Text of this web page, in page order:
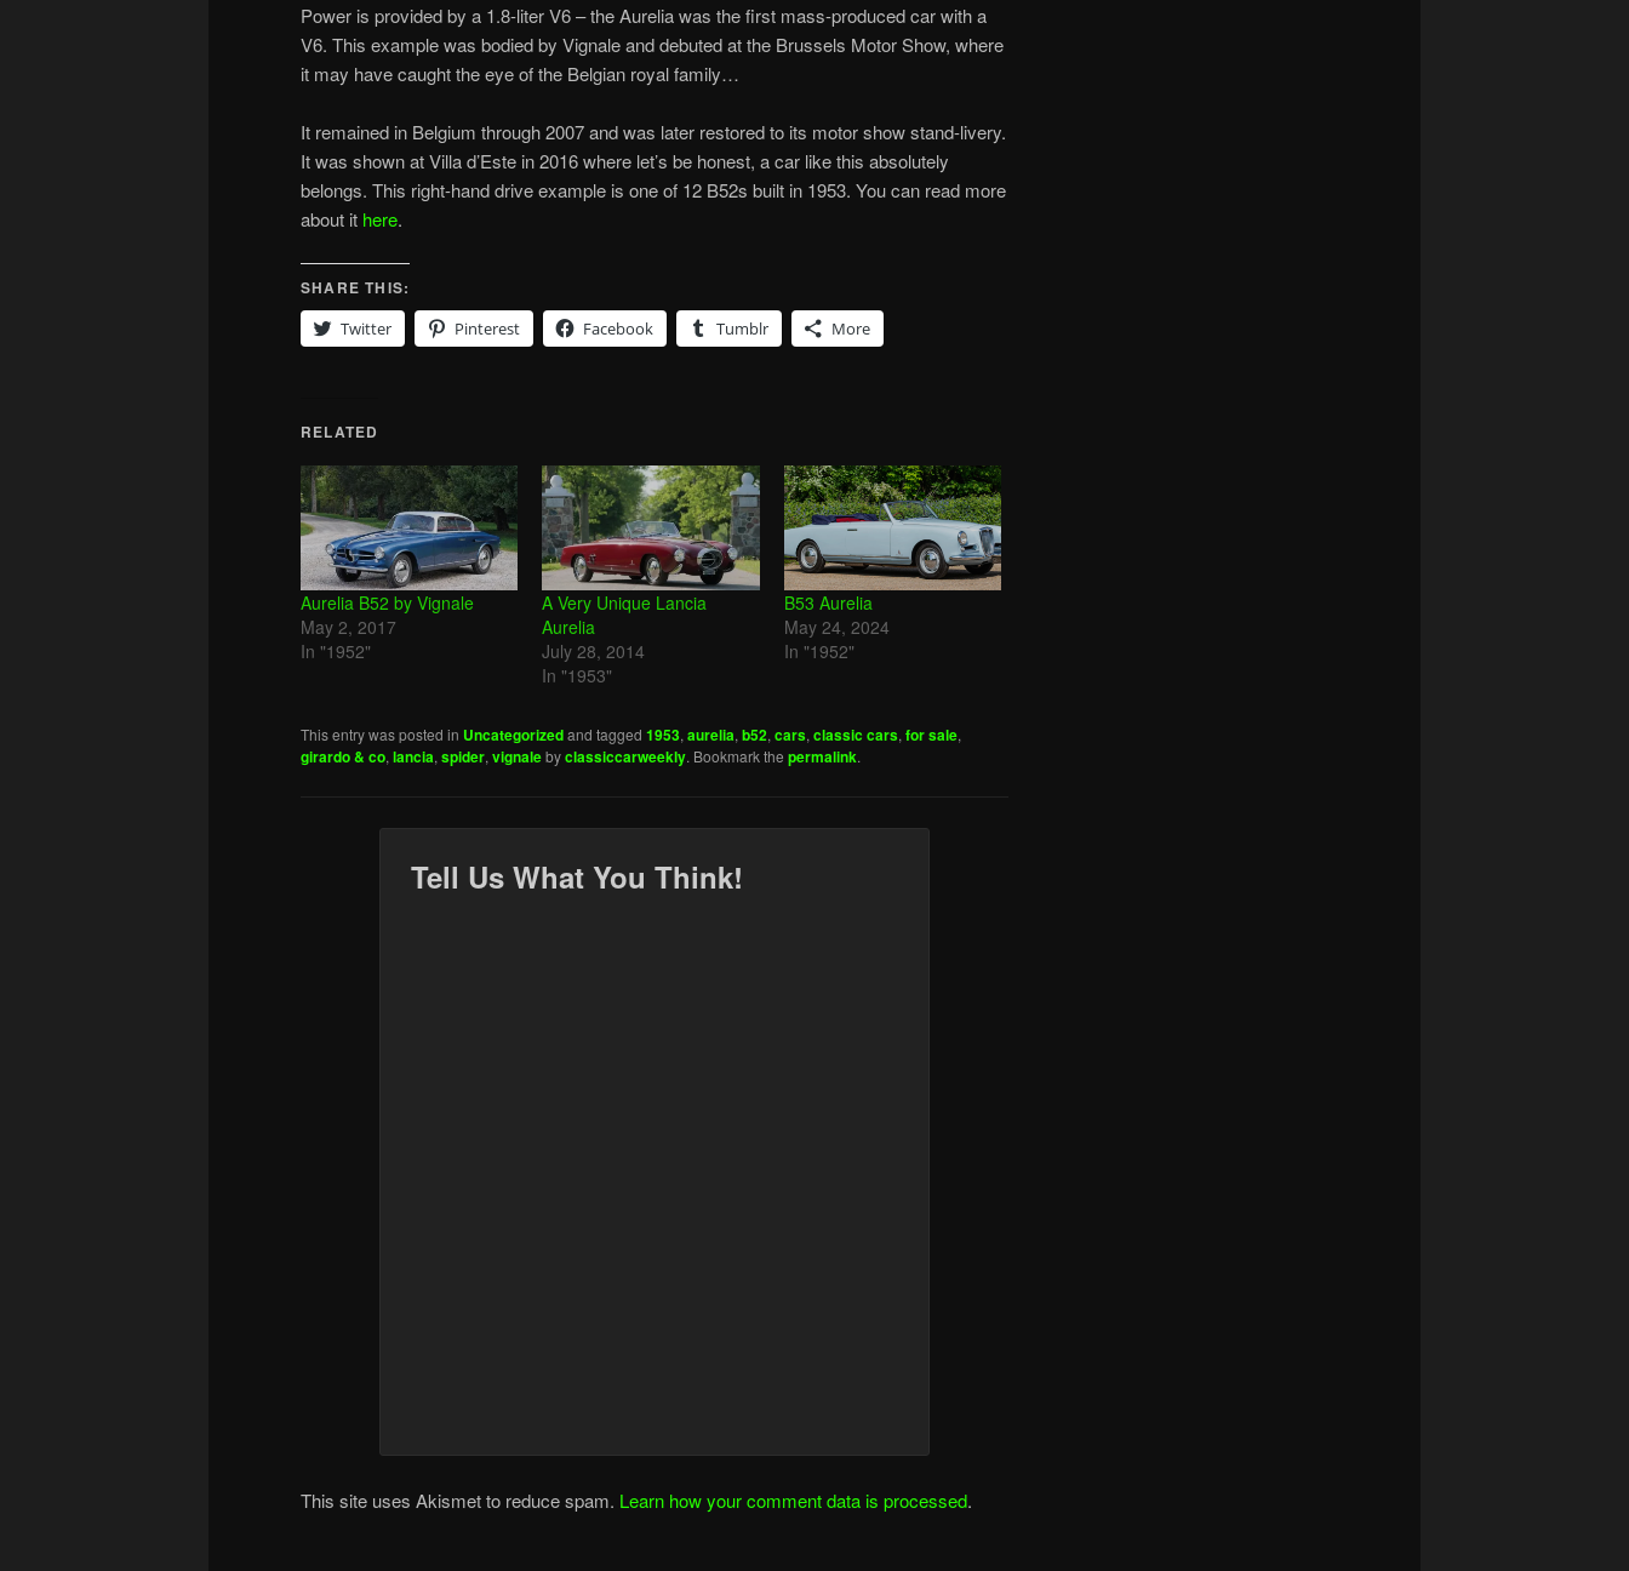
Power is provided by a 1.8-liter V6 – the Aurelia was the first mass-produced car with a
V6. This example was bodied by Vignale and debuted at the Brussels Motor Show, where
it may have caught the eye of the Belgian royal family…
It remained in Belgium through 2007 and was later restored to its motor show stand-livery.
It was shown at Villa d’Este in 2016 where let’s be honest, a car like this absolutely
belongs. This right-hand drive example is one of 12 B52s built in 1953. You can read more
about it here.
SHARE THIS:
Twitter
Pinterest Facebook Tumblr More
RELATED
Aurelia B52 by Vignale
May 2, 2017
In "1952"
A Very Unique Lancia
Aurelia
July 28, 2014
In "1953"
B53 Aurelia
May 24, 2024
In "1952"
This entry was posted in Uncategorizedand tagged 1953, aurelia, b52, cars, classic cars, for sale,
girardo & co, lancia, spider, vignalebyclassiccarweekly. Bookmark the permalink.
Tell Us What You Think!
This site uses Akismet to reduce spam. Learn how your comment data is processed.